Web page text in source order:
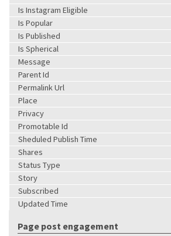
Is Instagram Eligible
Is Popular
Is Published
Is Spherical
Message
Parent Id
Permalink Url
Place
Privacy
Promotable Id
Sheduled Publish Time
Shares
Status Type
Story
Subscribed
Updated Time
Page post engagement